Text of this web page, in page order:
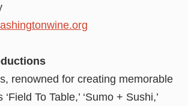
renowned for creating memorable
To Table,’ ‘Sumo + Sushi,’